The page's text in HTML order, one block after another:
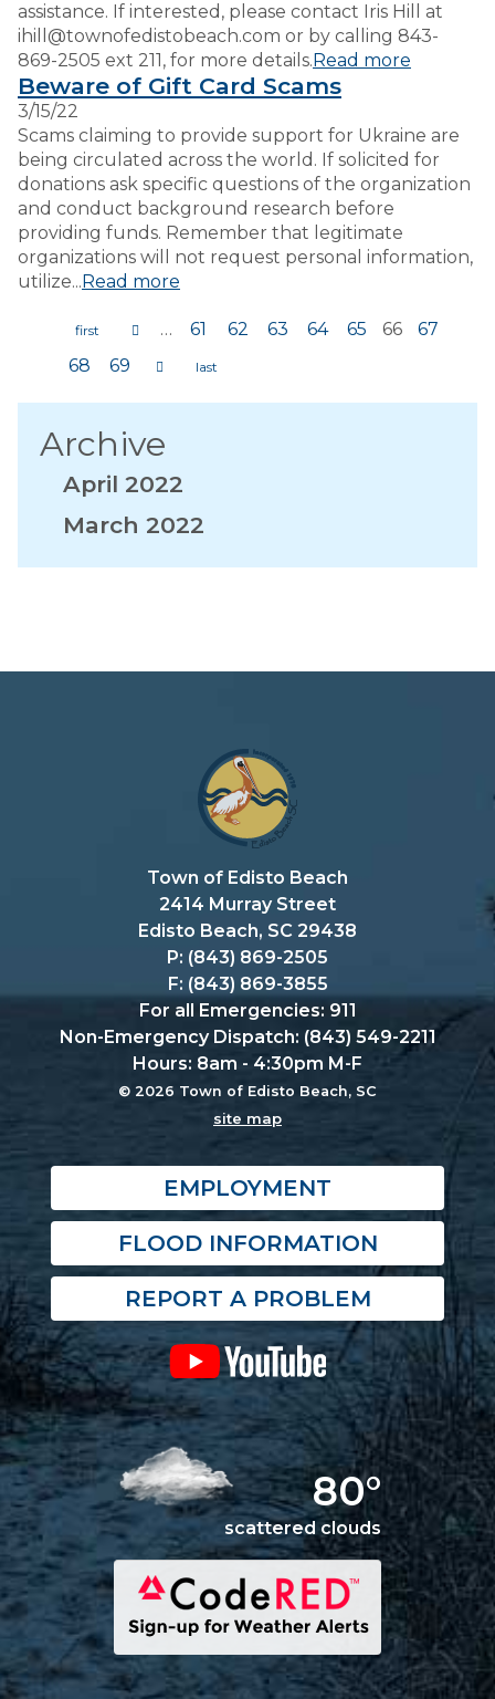
assistance. If interested, please contact Iris Hill at
ihill@townofedistobeach.com or by calling 843-
869-2505 ext 211, for more details.Read more
Beware of Gift Card Scams
3/15/22
Scams claiming to provide support for Ukraine are
being circulated across the world. If solicited for
donations ask specific questions of the organization
and conduct background research before
providing funds. Remember that legitimate
organizations will not request personal information,
utilize...Read more
Pages … 61 62 63 64 65 66
67
68
69
Archive
April 2022
March 2022
Town of Edisto Beach
2414 Murray Street
Edisto Beach, SC 29438
P: (843) 869-2505
F: (843) 869-3855
For all Emergencies: 911
Non-Emergency Dispatch: (843) 549-2211
Hours: 8am - 4:30pm M-F
© 2026 Town of Edisto Beach, SC
site map
EMPLOYMENT
FLOOD INFORMATION
REPORT A PROBLEM
80°
scattered clouds